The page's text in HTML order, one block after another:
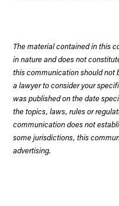
The material contained in this
in nature and does not
this communication should not
a lawyer to consider your
was published on the date
the topics, laws, rules or
communication does not
some jurisdictions, this
advertising.